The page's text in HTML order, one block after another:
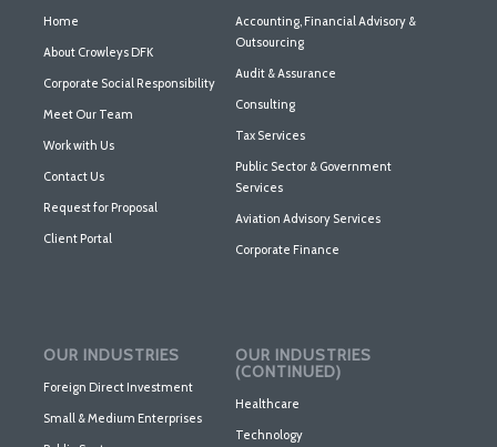
Home
About Crowleys DFK
Corporate Social Responsibility
Meet Our Team
Work with Us
Contact Us
Request for Proposal
Client Portal
Accounting, Financial Advisory &
Outsourcing
Audit & Assurance
Consulting
Tax Services
Public Sector & Government
Services
Aviation Advisory Services
Corporate Finance
OUR INDUSTRIES
Foreign Direct Investment
Small & Medium Enterprises
OUR INDUSTRIES
(CONTINUED)
Healthcare
Technology